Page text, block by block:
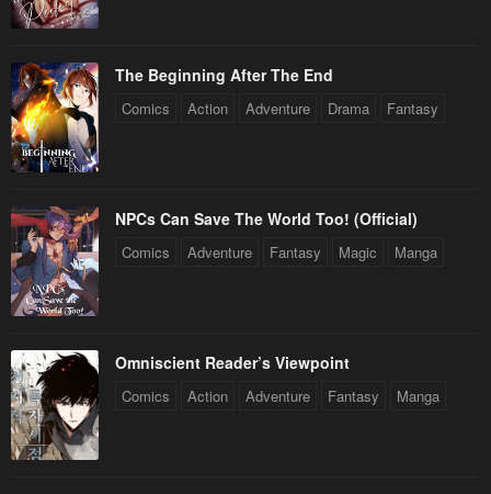
The Beginning After The End
Comics Action Adventure Drama Fantasy
NPCs Can Save The World Too! (Official)
Comics Adventure Fantasy Magic Manga
Omniscient Reader’s Viewpoint
Comics Action Adventure Fantasy Manga